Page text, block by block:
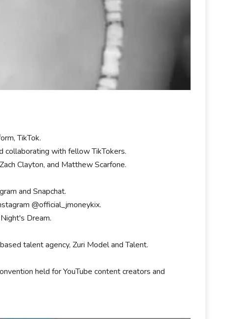
TikTok.
collaborating with fellow TikTokers.
Clayton, and Matthew Scarfone.
and Snapchat.
@official_jmoneykix.
Dream.
talent agency, Zuri Model and Talent.
held for YouTube content creators and